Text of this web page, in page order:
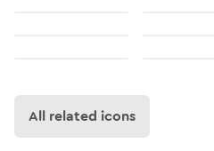
All related icons